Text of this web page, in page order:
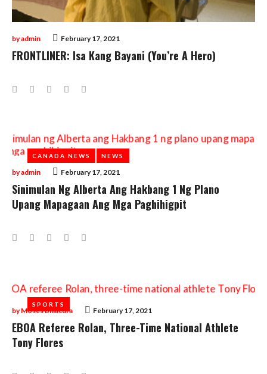
February 17, 2021
byadmin
FRONTLINER: Isa Kang Bayani (You’re A Hero)
Facebook
TwitterGoogle+LinkedIn
CANADA NEWS NEWS
February 17, 2021
byadmin
CANADA NEWS NEWS
Sinimulan Ng Alberta Ang Hakbang 1 Ng Plano
Upang Mapagaan Ang Mga Paghihigpit
Facebook
TwitterGoogle+LinkedIn
SPORTS
February 17, 2021
byMoses Billacura
SPORTS
EBOA Referee Rolan, Three-Time National Athlete
Tony Flores